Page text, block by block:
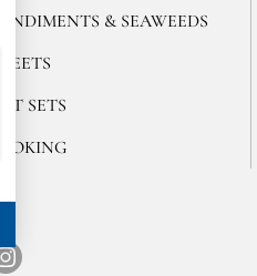
& SEAWEEDS
SETS